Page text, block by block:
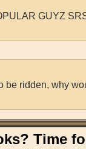
GUYZ
be ridden, why
Time